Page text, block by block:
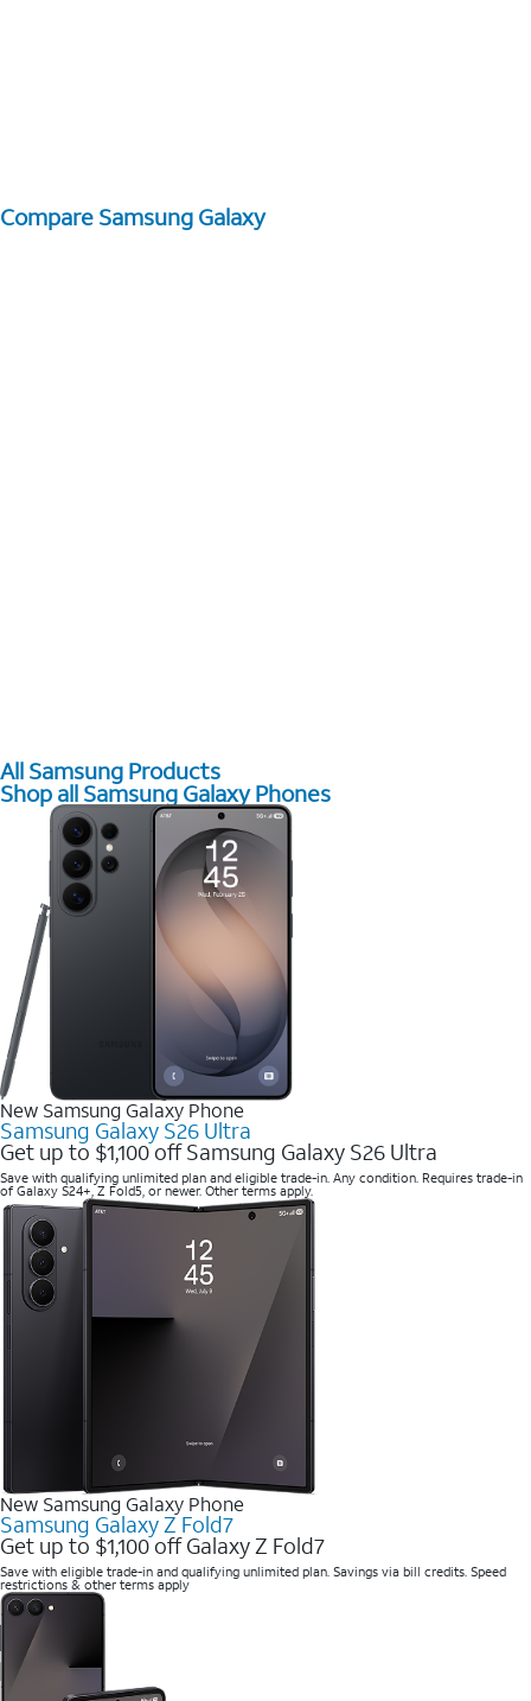
Compare Samsung Galaxy
All Samsung Products
Shop all Samsung Galaxy Phones
New Samsung Galaxy Phone
Samsung Galaxy S26 Ultra
Get up to $1,100 off Samsung Galaxy S26 Ultra
Save with qualifying unlimited plan and eligible trade-in. Any condition. Requires trade-in
of Galaxy S24+, Z Fold5, or newer. Other terms apply.
New Samsung Galaxy Phone
Samsung Galaxy Z Fold7
Get up to $1,100 off Galaxy Z Fold7
Save with eligible trade-in and qualifying unlimited plan. Savings via bill credits. Speed
restrictions & other terms apply